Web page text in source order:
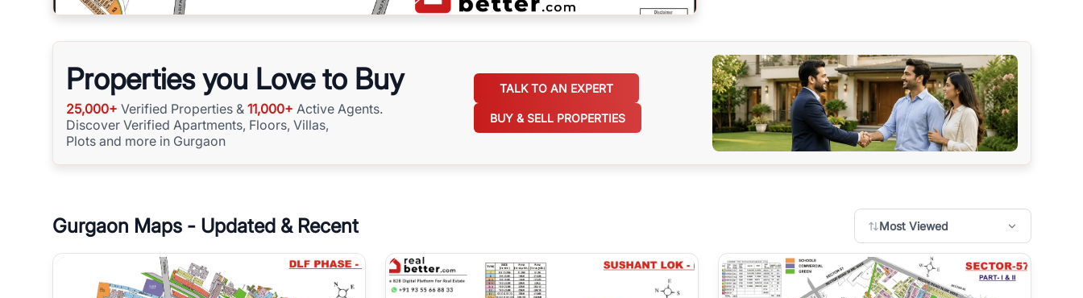
Properties you Love to Buy
25,000+ Verified Properties & 11,000+ Active Agents.
Discover Verified Apartments, Floors, Villas,
Plots and more in Gurgaon
TALK TO AN EXPERT
BUY & SELL PROPERTIES
Gurgaon Maps - Updated & Recent Most Viewed